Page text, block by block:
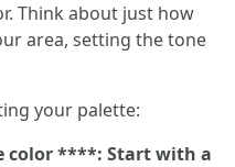
Think about just how
area, setting the tone
your palette:
color ****: Start with a